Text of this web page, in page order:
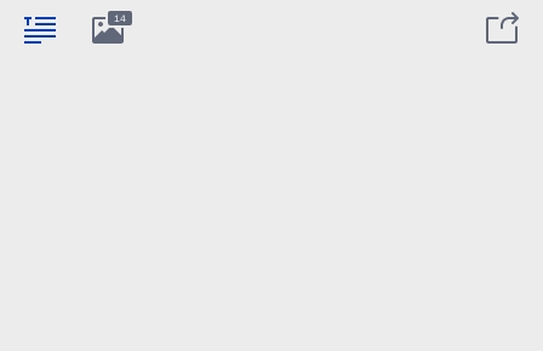
14